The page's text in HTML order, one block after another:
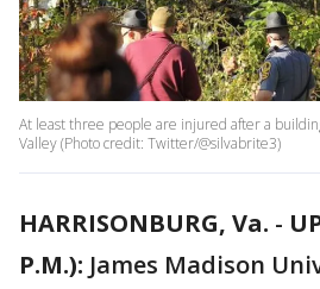
At least three people are injured after a
Valley (Photo credit: Twitter/@silvabrite3)
HARRISONBURG, Va. -
P.M.): James Madison